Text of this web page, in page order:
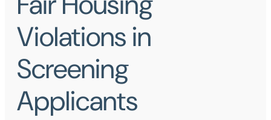
Violations in
Screening
Applicants